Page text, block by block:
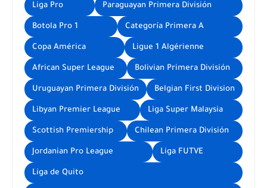
Liga Pro Paraguayan Primera División
Botola Pro 1 Categoría Primera A
Copa América Ligue 1 Algérienne
African Super League Bolivian Primera División
Uruguayan Primera División Belgian First Division
Libyan Premier League Liga Super Malaysia
Scottish Premiership Chilean Primera División
Jordanian Pro League Liga FUTVE
Liga de Quito